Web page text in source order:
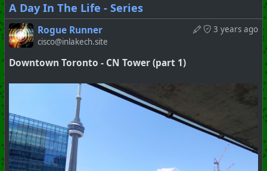
A Day In The Life - Series
3 years ago
Rogue Runner
cisco@inlakech.site
Downtown Toronto - CN Tower (part 1)